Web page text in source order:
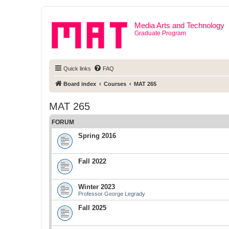
Media Arts and Technology
Graduate Program
Quick links FAQ
Board index Courses MAT 265
MAT 265
FORUM
Spring 2016
Fall 2022
Winter 2023
Professor George Legrady
Fall 2025